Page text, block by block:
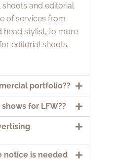
shoots and editorial
of services from
head stylist, to more
editorial shoots.
portfolio??
for LFW??
notice is needed